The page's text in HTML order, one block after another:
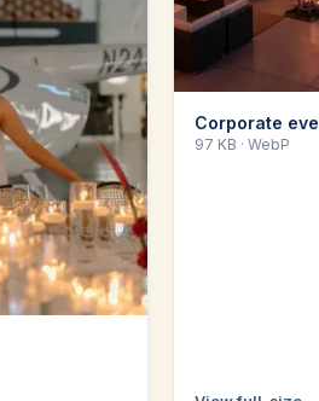
Corporate
97 KB · WebP